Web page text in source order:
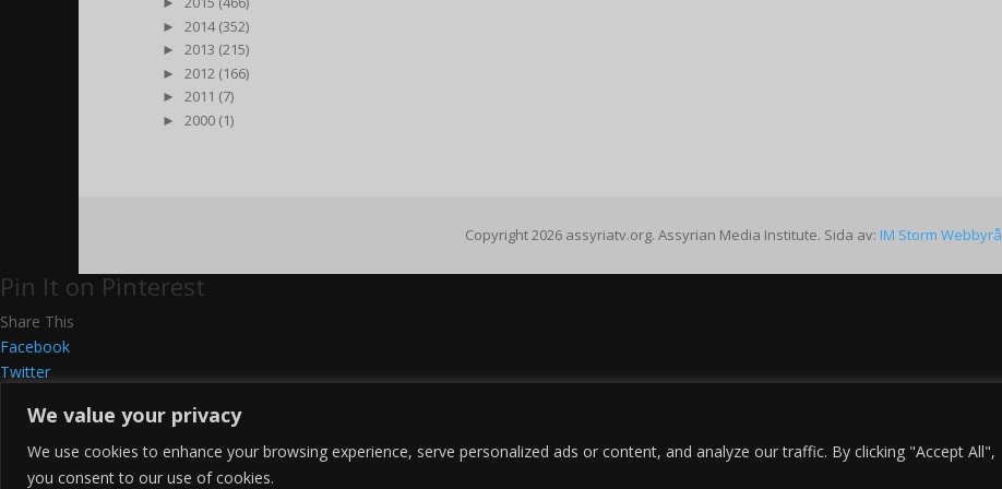
We value your privacy
We use cookies to enhance your browsing experience, serve personalized ads or content, and analyze our traffic. By clicking "Accept All",
you consent to our use of cookies.
►
2014 (352)
►
2013 (215)
►
2012 (166)
►
2011 (7)
►
2000 (1)
Copyright 2026 assyriatv.org. Assyrian Media Institute. Sida av: IM Storm Webbyrå
Pin It on Pinterest
Share This
Facebook
Twitter
Pinterest
Gmail
LinkedIn